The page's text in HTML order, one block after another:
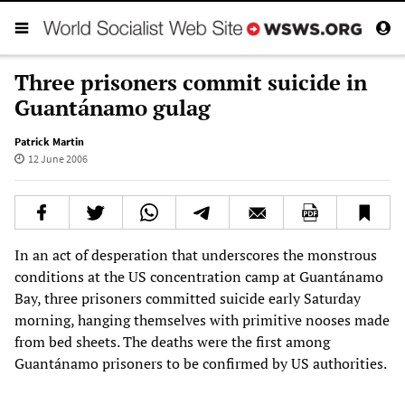
Three prisoners commit suicide in
Guantánamo gulag
Patrick Martin
12 June 2006
In an act of desperation that underscores the monstrous
conditions at the US concentration camp at Guantánamo
Bay, three prisoners committed suicide early Saturday
morning, hanging themselves with primitive nooses made
from bed sheets. The deaths were the first among
Guantánamo prisoners to be confirmed by US authorities.